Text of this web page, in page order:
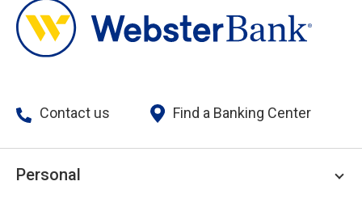
Contact us Find a Banking Center
Personal